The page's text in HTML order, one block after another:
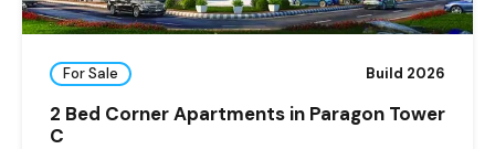
For Sale Build 2026
2 Bed Corner Apartments in Paragon Tower
C